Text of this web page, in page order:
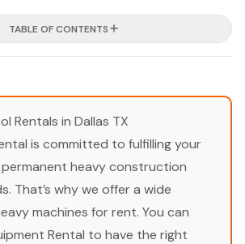
TABLE OF CONTENTS
Rentals in Dallas TX
is committed to fulfilling your
heavy construction
That’s why we offer a wide
machines for rent. You can
Rental to have the right